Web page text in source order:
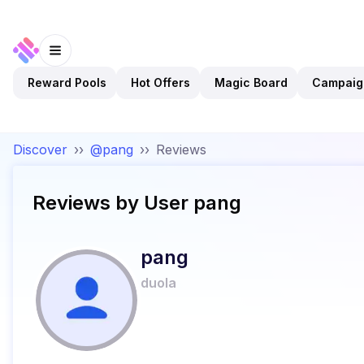
Reward Pools Hot Offers Magic Board
Discover ›› @pang ›› Reviews
Reviews by User pang
pang
duola